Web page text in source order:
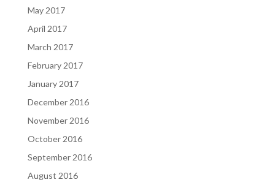
May 2017
April 2017
March 2017
February 2017
January 2017
December 2016
November 2016
October 2016
September 2016
August 2016